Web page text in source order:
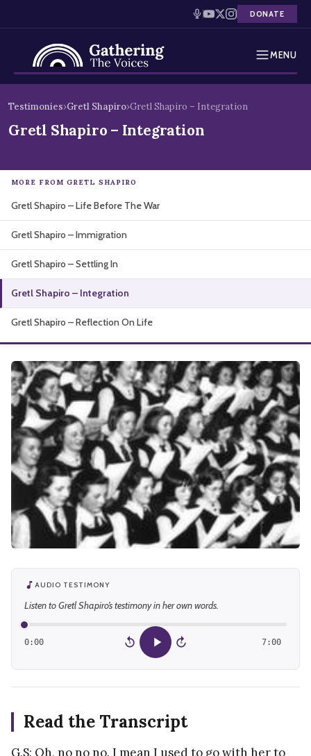
DONATE
MENU
Holocaust Timeline
Interactive Exhibition
Podcasts
About
to
content
Testimonies›Gretl Shapiro›Gretl Shapiro – Integration
Gretl Shapiro – Integration
MORE FROM GRETL SHAPIRO
Gretl Shapiro – Life Before The War
Gretl Shapiro – Immigration
Gretl Shapiro – Settling In
Gretl Shapiro – Integration
Gretl Shapiro – Reflection On Life
AUDIO TESTIMONY
Listen to Gretl Shapiro’s testimony in her own words.
0:00 15 15 7:00
Read the Transcript
G.S: Oh, no no no. I mean I used to go with her to